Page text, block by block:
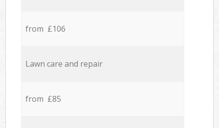
from £106
Lawn care and repair
from £85